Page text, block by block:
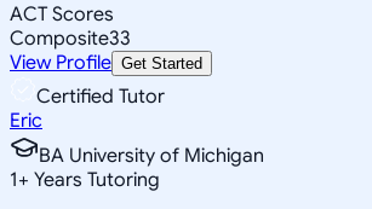
ACT Scores
Composite33
View Profile Get Started
Certified Tutor
Eric
BA University of Michigan
1+ Years Tutoring